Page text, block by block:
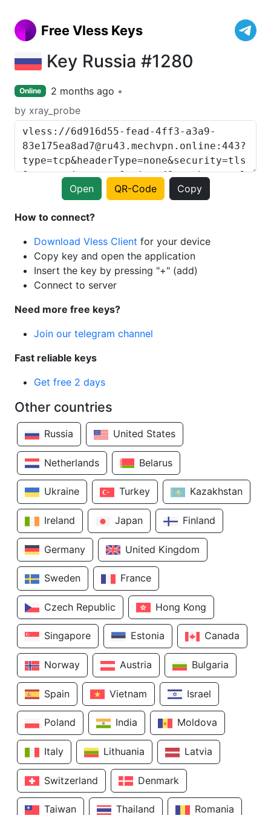
Free Vless Keys
Key Russia #1280
Online
2 months ago
by xray_probe
Open QR-Code Copy
How to connect?
Download Vless Client for your device
Copy key and open the application
Insert the key by pressing "+" (add)
Connect to server
Need more free keys?
Join our telegram channel
Fast reliable keys
Get free 2 days
Other countries
Russia United States
Netherlands Belarus
Ukraine Turkey Kazakhstan
Ireland Japan Finland
Germany United Kingdom
Sweden France
Czech Republic Hong Kong
Singapore Estonia Canada
Norway Austria Bulgaria
Spain Vietnam Israel
Poland India Moldova
Italy Lithuania Latvia
Switzerland Denmark
Taiwan Thailand Romania